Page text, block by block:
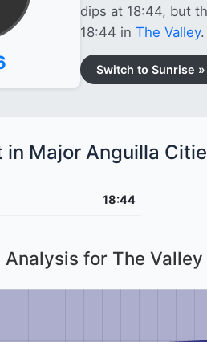
dips at 18:44, but
18:44 in The Valley.
Switch to Sunrise »
in Major Anguilla
18:44
Analysis for The Valley